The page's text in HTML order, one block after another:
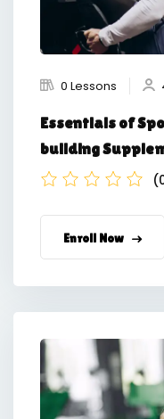
0 Lessons
Essentials of
building
Enroll Now